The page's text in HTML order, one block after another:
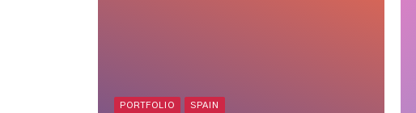
PORTFOLIO SPAIN